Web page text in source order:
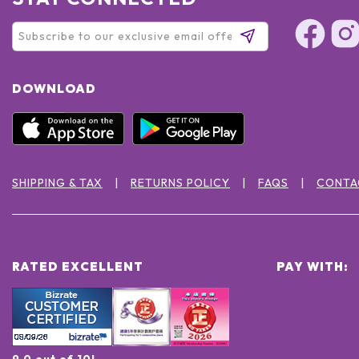
DOWNLOAD
SHIPPING & TAX RETURNS POLICY FAQS
RATED EXCELLENT PAY WITH: